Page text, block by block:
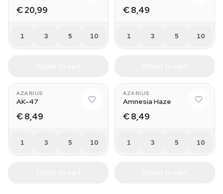
€ 20,99
1 3 5 10
€ 8,49
1 3 5 10
AZARIUS
AK-47
€ 8,49
1 3 5 10
AZARIUS
Amnesia Haze
€ 8,49
1 3 5 10